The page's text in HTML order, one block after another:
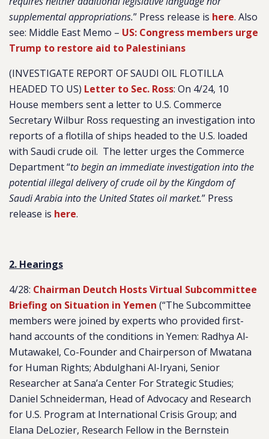
supplemental appropriations.” Press release is here. Also
see: Middle East Memo – US: Congress members urge
Trump to restore aid to Palestinians
(INVESTIGATE REPORT OF SAUDI OIL FLOTILLA
HEADED TO US) Letter to Sec. Ross: On 4/24, 10
House members sent a letter to U.S. Commerce
Secretary Wilbur Ross requesting an investigation into
reports of a flotilla of ships headed to the U.S. loaded
with Saudi crude oil. The letter urges the Commerce
Department “to begin an immediate investigation into the
potential illegal delivery of crude oil by the Kingdom of
Saudi Arabia into the United States oil market.” Press
release is here.
2. Hearings
4/28: Chairman Deutch Hosts Virtual Subcommittee
Briefing on Situation in Yemen (“The Subcommittee
members were joined by experts who provided first-
hand accounts of the conditions in Yemen: Radhya Al-
Mutawakel, Co-Founder and Chairperson of Mwatana
for Human Rights; Abdulghani Al-Iryani, Senior
Researcher at Sana’a Center For Strategic Studies;
Daniel Schneiderman, Head of Advocacy and Research
for U.S. Program at International Crisis Group; and
Elana DeLozier, Research Fellow in the Bernstein